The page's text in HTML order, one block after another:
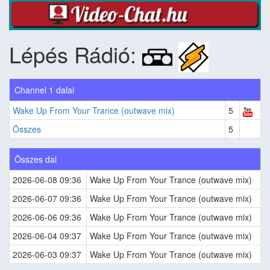
Lépés Rádió:
Channel 1 dalai
Wake Up From Your Trance (outwave mix)
5
Összes
5
Összes dal
2026-06-08 09:36
Wake Up From Your Trance (outwave mix)
2026-06-07 09:36
Wake Up From Your Trance (outwave mix)
2026-06-06 09:36
Wake Up From Your Trance (outwave mix)
2026-06-04 09:37
Wake Up From Your Trance (outwave mix)
2026-06-03 09:37
Wake Up From Your Trance (outwave mix)